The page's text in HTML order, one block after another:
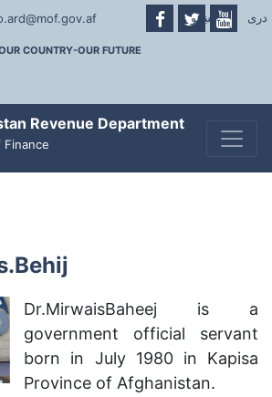
COUNTRY-OUR FUTURE
پښتو | دری
Revenue Department
Dr.MirwaisBaheej is a
government official servant
born in July 1980 in Kapisa
Province of Afghanistan.